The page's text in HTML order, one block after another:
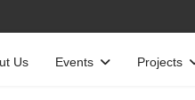
Us Events Projects